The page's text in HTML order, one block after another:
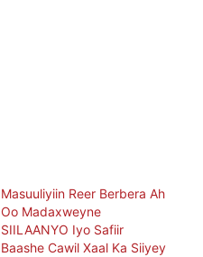
Masuuliyiin Reer Berbera Ah
Oo Madaxweyne
SIILAANYO Iyo Safiir
Baashe Cawil Xaal Ka Siiyey